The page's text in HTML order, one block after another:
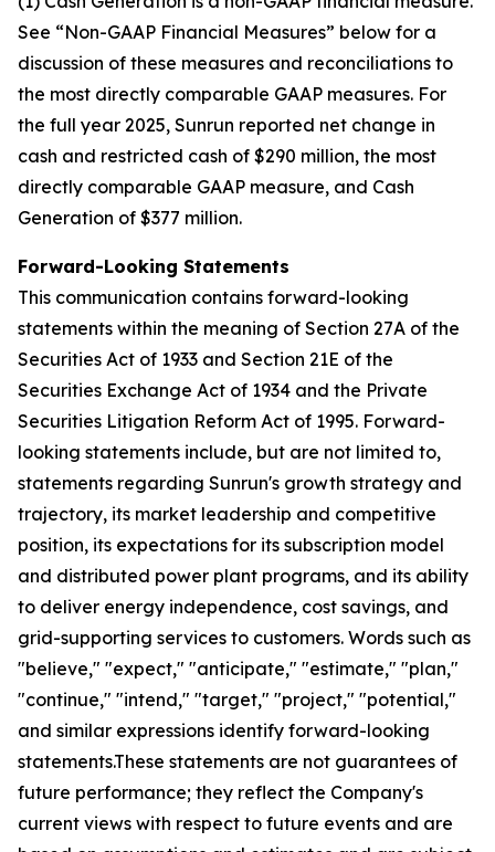
See “Non-GAAP Financial Measures” below for a
discussion of these measures and reconciliations to
the most directly comparable GAAP measures. For
the full year 2025, Sunrun reported net change in
cash and restricted cash of $290 million, the most
directly comparable GAAP measure, and Cash
Generation of $377 million.
Forward-Looking Statements
This communication contains forward-looking
statements within the meaning of Section 27A of the
Securities Act of 1933 and Section 21E of the
Securities Exchange Act of 1934 and the Private
Securities Litigation Reform Act of 1995. Forward-
looking statements include, but are not limited to,
statements regarding Sunrun's growth strategy and
trajectory, its market leadership and competitive
position, its expectations for its subscription model
and distributed power plant programs, and its ability
to deliver energy independence, cost savings, and
grid-supporting services to customers. Words such as
"believe," "expect," "anticipate," "estimate," "plan,"
"continue," "intend," "target," "project," "potential,"
and similar expressions identify forward-looking
statements.These statements are not guarantees of
future performance; they reflect the Company's
current views with respect to future events and are